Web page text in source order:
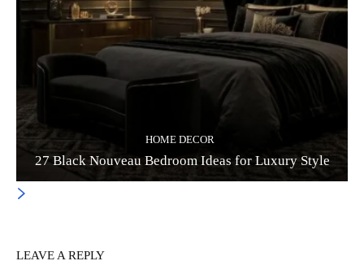
HOME DECOR
27 Black Nouveau Bedroom Ideas for Luxury Style
LEAVE A REPLY